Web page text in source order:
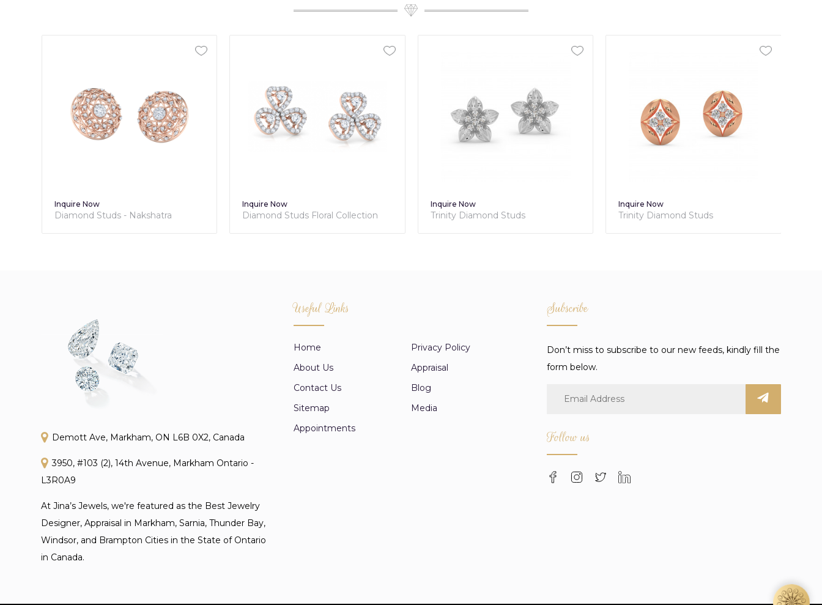
Inquire Now
Diamond Studs - Nakshatra
Inquire Now
Diamond Studs Floral Collection
Inquire Now
Trinity Diamond Studs
Inquire Now
Trinity Diamond Studs
Demott Ave, Markham, ON L6B 0X2, Canada
3950, #103 (2), 14th Avenue, Markham Ontario -
L3R0A9
At Jina’s Jewels, we're featured as the Best Jewelry
Designer, Appraisal in Markham, Sarnia, Thunder Bay,
Windsor, and Brampton Cities in the State of Ontario
in Canada.
Useful Links
Home
Privacy Policy
About Us
Appraisal
Contact Us
Blog
Sitemap
Media
Appointments
Subscribe
Don’t miss to subscribe to our new feeds, kindly fill the
form below.
Follow us